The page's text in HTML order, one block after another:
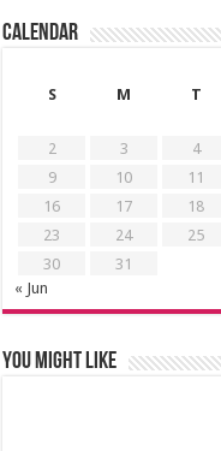
Calendar
S
M T
2
3 4
9
10 11
16
17 18
23
24 25
30
31
« Jun
You might like